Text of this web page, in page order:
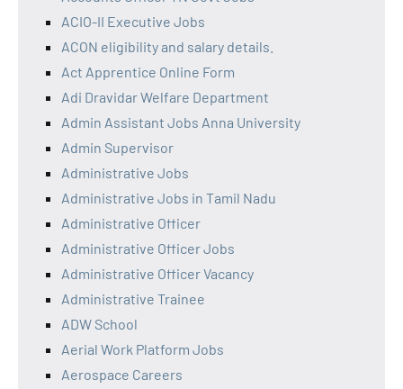
ACIO-II Executive Jobs
ACON eligibility and salary details.
Act Apprentice Online Form
Adi Dravidar Welfare Department
Admin Assistant Jobs Anna University
Admin Supervisor
Administrative Jobs
Administrative Jobs in Tamil Nadu
Administrative Officer
Administrative Officer Jobs
Administrative Officer Vacancy
Administrative Trainee
ADW School
Aerial Work Platform Jobs
Aerospace Careers